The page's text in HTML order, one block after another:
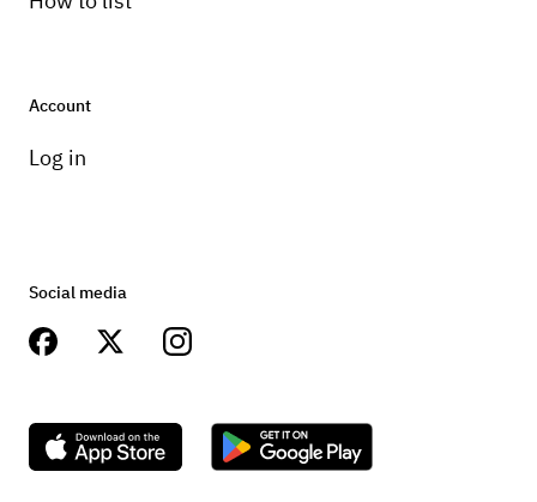
Account
Log in
Social media